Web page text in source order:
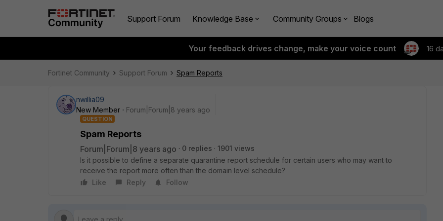
Support Forum Knowledge Base Community Groups Blogs
Your feedback drives change, make your voice count 16
Fortinet Community Support Forum Spam Reports
nwillia09
New Member
Forum|Forum|8 years ago
QUESTION
Spam Reports
Forum|Forum|8 years ago 0 replies
1901 views
Is it possible to define a separate quarantine report schedule for certain users who may want to
receive the report more often than the domain level schedule?
Like
Reply Follow